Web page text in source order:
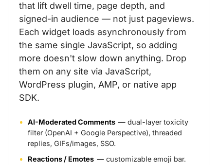
that lift dwell time, page depth, and
signed-in audience — not just pageviews.
Each widget loads asynchronously from
the same single JavaScript, so adding
more doesn't slow down anything. Drop
them on any site via JavaScript,
WordPress plugin, AMP, or native app
SDK.
AI-Moderated Comments — dual-layer toxicity
filter (OpenAI + Google Perspective), threaded
replies, GIFs/images, SSO.
Reactions / Emotes — customizable emoji bar.